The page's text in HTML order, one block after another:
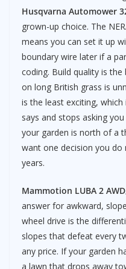
Husqvarna Automower
grown-up choice. The
means you can set it up
boundary wire later if a
coding. Build quality is
on long British grass is
is the least exciting,
says and stops asking
your garden is north of a
want one decision you
years.
Mammotion LUBA 2
answer for awkward,
wheel drive is the
slopes that defeat every
any price. If your garden
a lawn that drops away